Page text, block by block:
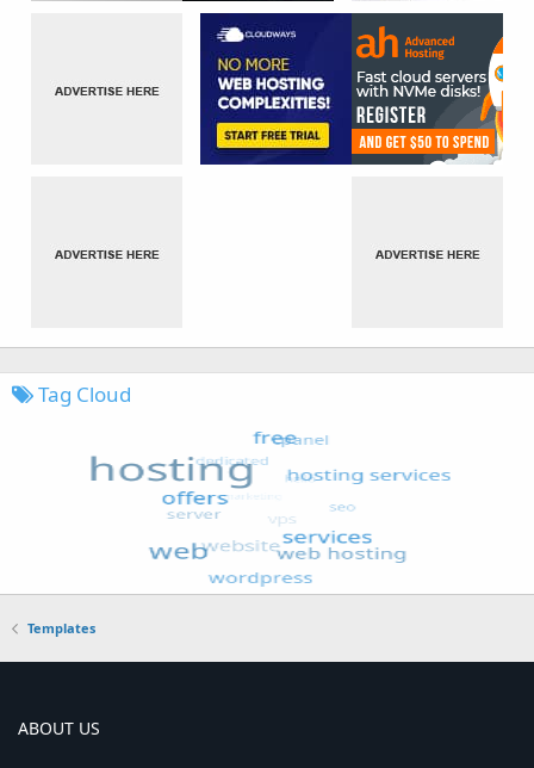
Tag Cloud
Templates
ABOUT US